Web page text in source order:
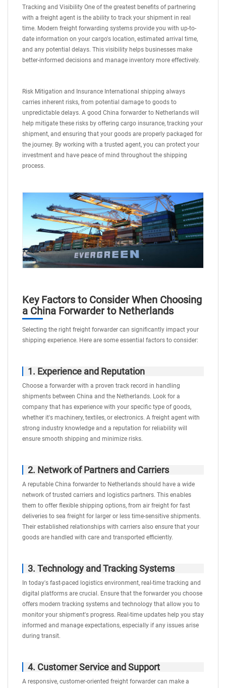
Tracking and Visibility One of the greatest benefits of partnering
with a freight agent is the ability to track your shipment in real
time. Modern freight forwarding systems provide you with up-to-
date information on your cargo's location, estimated arrival time,
and any potential delays. This visibility helps businesses make
better-informed decisions and manage inventory more effectively.
Risk Mitigation and Insurance International shipping always
carries inherent risks, from potential damage to goods to
unpredictable delays. A good China forwarder to Netherlands will
help mitigate these risks by offering cargo insurance, tracking your
shipment, and ensuring that your goods are properly packaged for
the journey. By working with a trusted agent, you can protect your
investment and have peace of mind throughout the shipping
process.
Key Factors to Consider When Choosing
a China Forwarder to Netherlands
Selecting the right freight forwarder can significantly impact your
shipping experience. Here are some essential factors to consider:
1. Experience and Reputation
Choose a forwarder with a proven track record in handling
shipments between China and the Netherlands. Look for a
company that has experience with your specific type of goods,
whether it's machinery, textiles, or electronics. A freight agent with
strong industry knowledge and a reputation for reliability will
ensure smooth shipping and minimize risks.
2. Network of Partners and Carriers
A reputable China forwarder to Netherlands should have a wide
network of trusted carriers and logistics partners. This enables
them to offer flexible shipping options, from air freight for fast
deliveries to sea freight for larger or less time-sensitive shipments.
Their established relationships with carriers also ensure that your
goods are handled with care and transported efficiently.
3. Technology and Tracking Systems
In today's fast-paced logistics environment, real-time tracking and
digital platforms are crucial. Ensure that the forwarder you choose
offers modern tracking systems and technology that allow you to
monitor your shipment's progress. Real-time updates help you stay
informed and manage expectations, especially if any issues arise
during transit.
4. Customer Service and Support
A responsive, customer-oriented freight forwarder can make a